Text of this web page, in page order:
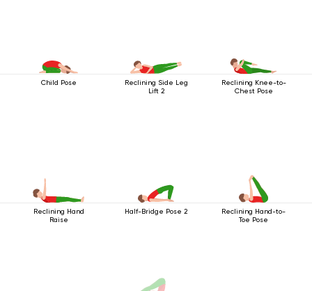
Child Pose
Reclining Side Leg
Lift 2
Reclining Knee-to-
Chest Pose
Reclining Hand
Raise
Half-Bridge Pose 2
Reclining Hand-to-
Toe Pose